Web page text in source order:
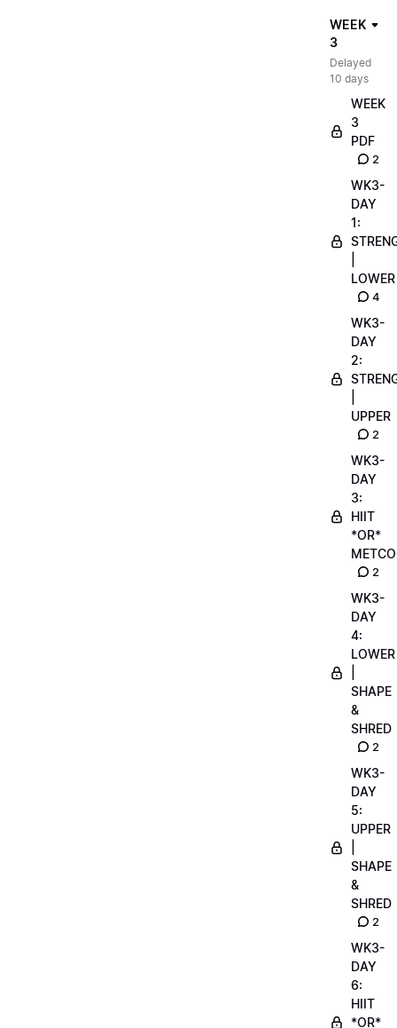
WEEK
3
Delayed
10 days
WEEK
3
PDF
2
WK3-
DAY
1:
LOWER
4
WK3-
DAY
2:
UPPER
2
WK3-
DAY
3:
HIIT
*OR*
2
WK3-
DAY
4:
LOWER
SHAPE
&
SHRED
2
WK3-
DAY
5:
UPPER
SHAPE
&
SHRED
2
WK3-
DAY
6:
HIIT
*OR*